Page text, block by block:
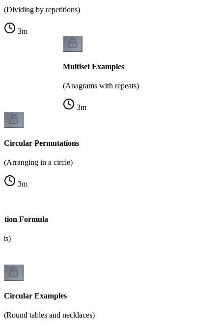
(Dividing by repetitions)
3m
Multiset Examples
(Anagrams with repeats)
3m
Circular Permutations
(Arranging in a circle)
3m
Formula
Circular Examples
(Round tables and necklaces)